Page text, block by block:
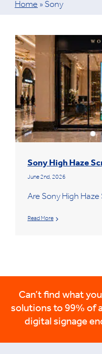
Home » Sony
Sony High Haze
June 2nd, 2026
Are Sony High Haze
Read More
Can’t find what
solutions to 99% of
digital signage